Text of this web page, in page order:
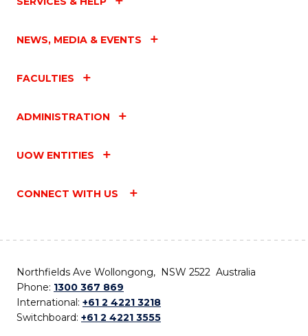
NEWS, MEDIA & EVENTS
FACULTIES
ADMINISTRATION
UOW ENTITIES
CONNECT WITH US
Northfields Ave Wollongong, NSW 2522 Australia
Phone: 1300 367 869
International: +61 2 4221 3218
Switchboard: +61 2 4221 3555